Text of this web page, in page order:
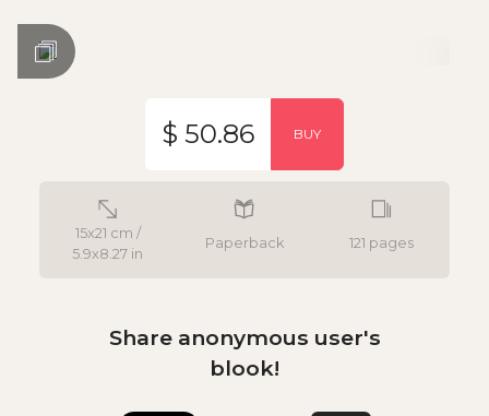
15x21 cm /
5.9x8.27 in
Paperback 121 pages
$ 50.86 BUY
Share anonymous user's
blook!